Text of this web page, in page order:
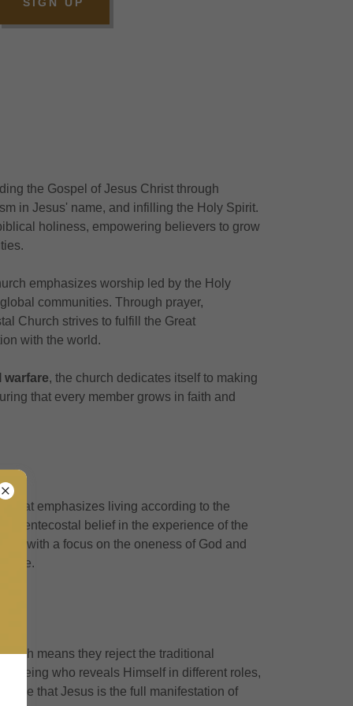
the Gospel of Jesus Christ through
in Jesus' name, and infilling the Holy Spirit.
holiness, empowering believers to grow
emphasizes worship led by the Holy
communities. Through prayer,
Church strives to fulfill the Great
with the world.
warfare, the church dedicates itself to making
that every member grows in faith and
that emphasizes living according to the
Pentecostal belief in the experience of the
with a focus on the oneness of God and
means they reject the traditional
being who reveals Himself in different roles,
that Jesus is the full manifestation of